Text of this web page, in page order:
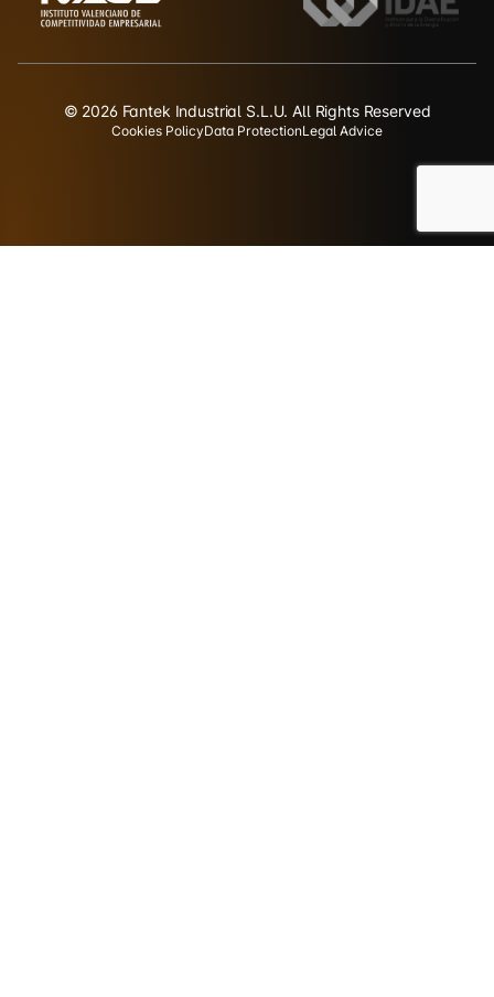
© 2026 Fantek Industrial S.L.U. All Rights Reserved
Cookies PolicyData ProtectionLegal Advice